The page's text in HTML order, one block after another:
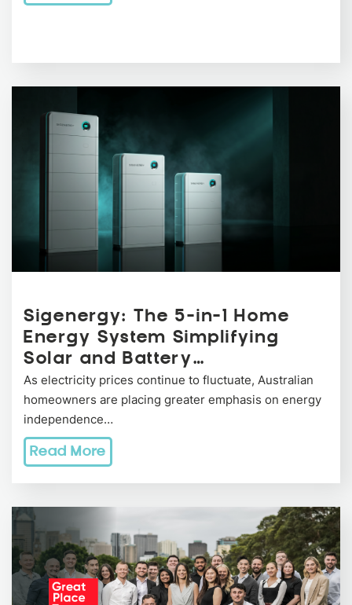
Sigenergy: The 5-in-1 Home
Energy System Simplifying
Solar and Battery…
As electricity prices continue to fluctuate, Australian
homeowners are placing greater emphasis on energy
independence…
Read More